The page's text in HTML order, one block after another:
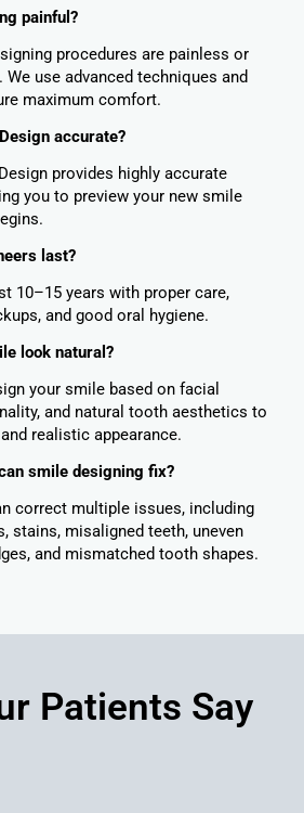
painful?
procedures are painless or
use advanced techniques and
maximum comfort.
accurate?
provides highly accurate
you to preview your new smile
last?
10–15 years with proper care,
and good oral hygiene.
look natural?
your smile based on facial
and natural tooth aesthetics to
realistic appearance.
smile designing fix?
correct multiple issues, including
stains, misaligned teeth, uneven
and mismatched tooth shapes.
Patients Say